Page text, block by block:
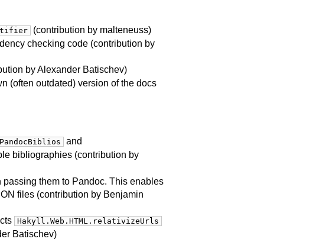
(contribution by malteneuss)
checking code (contribution by
by Alexander Batischev)
(often outdated) version of the docs
and
bibliographies (contribution by
them to Pandoc. This enables
files (contribution by Benjamin
Hakyll.Web.HTML.relativizeUrls
Batischev)